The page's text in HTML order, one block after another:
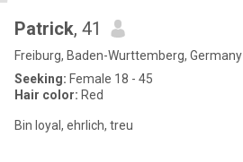
Patrick, 41
Freiburg, Baden-Wurttemberg, Germany
Seeking: Female 18 - 45
Hair color: Red
Bin loyal, ehrlich, treu